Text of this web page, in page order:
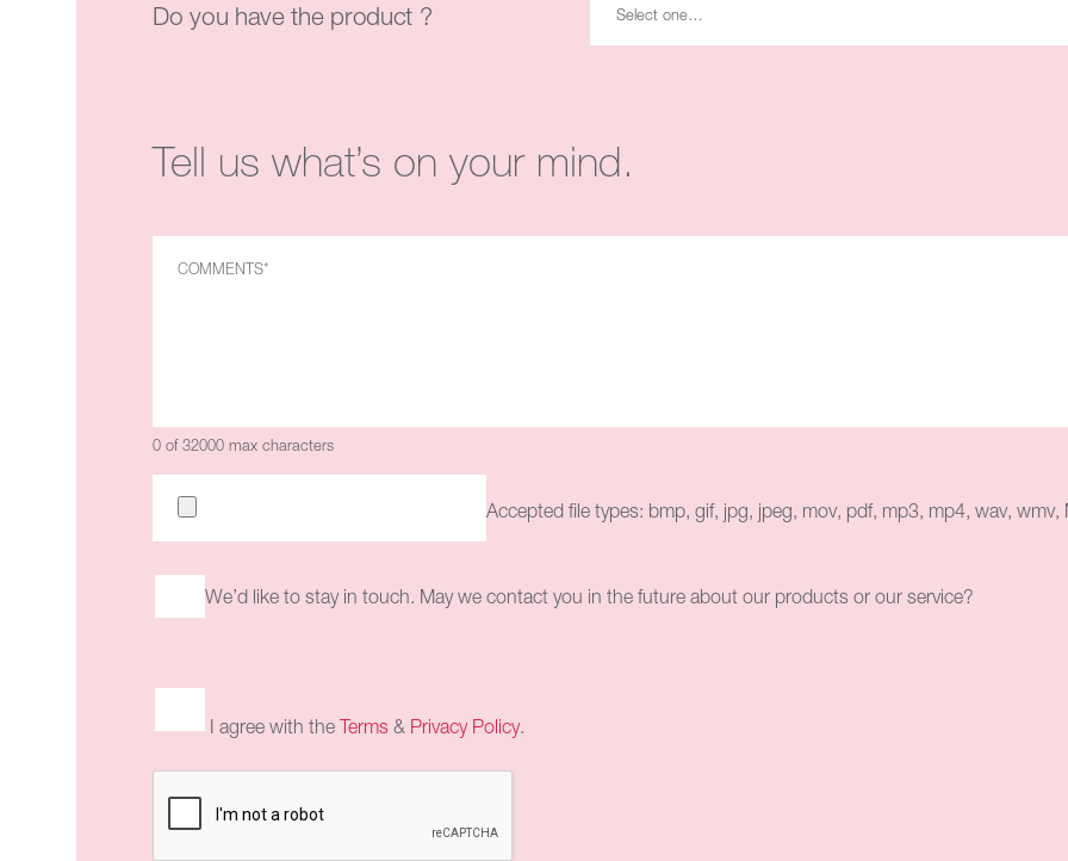
Do you have the product ?
Tell us what’s on your mind.
0 of 32000 max characters
Accepted file types: bmp, gif, jpg, jpeg, mov, pdf, mp3, mp4, wav, wmv,
We’d like to stay in touch. May we contact you in the future about our products or our service?
I agree with the Terms & Privacy Policy.